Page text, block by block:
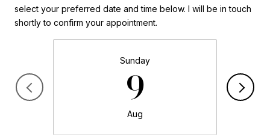
select your preferred date and time below. I will be in touch
shortly to confirm your appointment.
Sunday
9
Aug